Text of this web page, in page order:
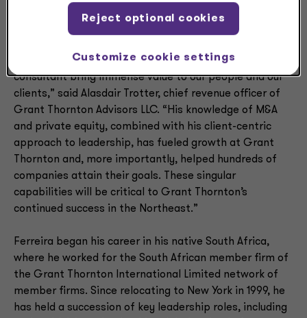
His years of experience as both an auditor and a
consultant bring immense value to our people and our
clients,” said Alasdair Trotter, chief revenue officer of
Grant Thornton Advisors LLC. “His knowledge of M&A
and private equity, combined with his client-centric
approach to leadership, has fueled growth at Grant
Thornton and, more importantly, helped hundreds of
companies attain their goals. These singular
capabilities will be critical to Grant Thornton’s
continued success in the Northeast.”
Ferreira began his career in his native South Africa,
where he worked for the South African member firm of
the Grant Thornton International Limited network of
member firms. Since relocating to New York in 1999, he
has held a succession of key leadership roles, including
Customize cookie settings
Reject optional cookies